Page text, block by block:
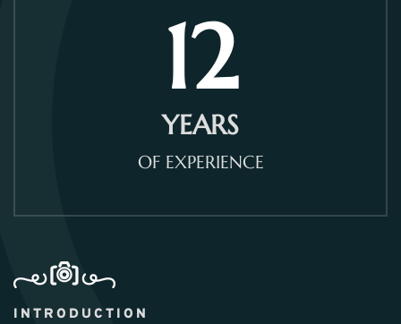
12
YEARS
OF EXPERIENCE
INTRODUCTION